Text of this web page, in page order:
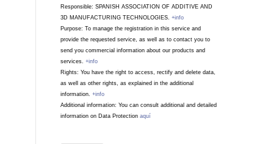
Responsible: SPANISH ASSOCIATION OF ADDITIVE AND
3D MANUFACTURING TECHNOLOGIES. +info
Purpose: To manage the registration in this service and
provide the requested service, as well as to contact you to
send you commercial information about our products and
services. +info
Rights: You have the right to access, rectify and delete data,
as well as other rights, as explained in the additional
information. +info
Additional information: You can consult additional and detailed
information on Data Protection aquí